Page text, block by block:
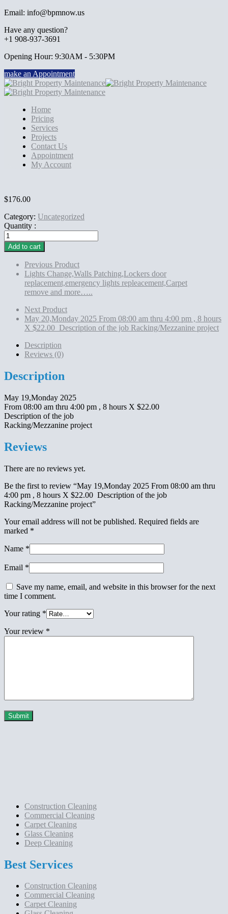
Email: info@bpmnow.us
Have any question?
+1 908-937-3691
Opening Hour: 9:30AM - 5:30PM
make an Appointment
Home
Pricing
Services
Projects
Contact Us
Appointment
My Account
$176.00
Category: Uncategorized
Quantity :
May
19,Monday
2025
From
08:00
$22.00
of
the
Racking/Mezzanine
project
quantity
Add to cart
Previous Product
Lights Change,Walls Patching,Lockers door
replacement,emergency lights repleacement,Carpet
remove and more…..
Next Product
May 20,Monday 2025 From 08:00 am thru 4:00 pm , 8 hours
X $22.00 Description of the job Racking/Mezzanine project
Description
Reviews (0)
Description
May 19,Monday 2025
From 08:00 am thru 4:00 pm , 8 hours X $22.00
Description of the job
Racking/Mezzanine project
Reviews
There are no reviews yet.
Be the first to review “May 19,Monday 2025 From 08:00 am thru
4:00 pm , 8 hours X $22.00 Description of the job
Racking/Mezzanine project”
Your email address will not be published. Required fields are
marked *
Name *
Email *
Save my name, email, and website in this browser for the next
time I comment.
Your rating *
Your review *
Construction Cleaning
Commercial Cleaning
Carpet Cleaning
Glass Cleaning
Deep Cleaning
Best Services
Construction Cleaning
Commercial Cleaning
Carpet Cleaning